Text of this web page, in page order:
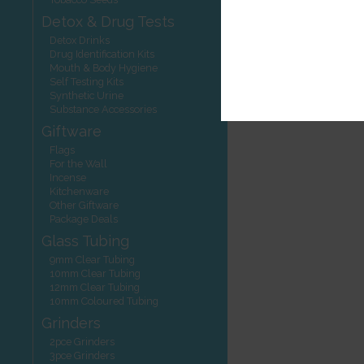
Detox & Drug Tests
Detox Drinks
Drug Identification Kits
Mouth & Body Hygiene
Self Testing Kits
Synthetic Urine
Substance Accessories
Giftware
Flags
For the Wall
Incense
Kitchenware
Other Giftware
Package Deals
Glass Tubing
9mm Clear Tubing
10mm Clear Tubing
12mm Clear Tubing
10mm Coloured Tubing
Grinders
2pce Grinders
3pce Grinders